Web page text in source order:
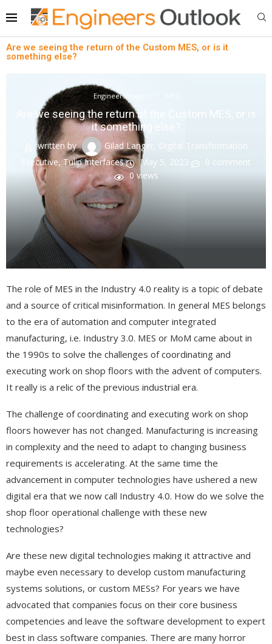
Are we seeing the return of the Custom MES, or is it
something else?
EngineersInsights
Are we seeing the return of the Custom MES, or is
it something else?
written by
Gilad Langer, Digital Transformation
Executive, Tulip Interfaces
May 5, 2023
0 comment
0views
The role of MES in the Industry 4.0 reality is a topic of debate
and a source of critical misinformation. In general MES belongs
to the era of automation and computer integrated
manufacturing, i.e. Industry 3.0. MES or MoM came about in
the 1990s to solve the challenges of coordinating and
executing work on shop floors with the advent of computers.
It really is a relic of the previous industrial era.
The challenge of coordinating and executing work on shop
floors however has not changed. Manufacturing is increasing
in complexity and the need to adapt to changing business
requirements is accelerating. At the same time the
advancement in computer technologies have ushered a new
digital era that we now call Industry 4.0. How do we solve the
shop floor operational challenge with these new
technologies?
Are these new digital technologies making it attractive and
maybe even necessary to develop custom manufacturing
systems solutions, or custom MESs? For years we have
advocated that companies focus on their core business
competencies and leave the software development to expert
best in class software companies. There are many horror